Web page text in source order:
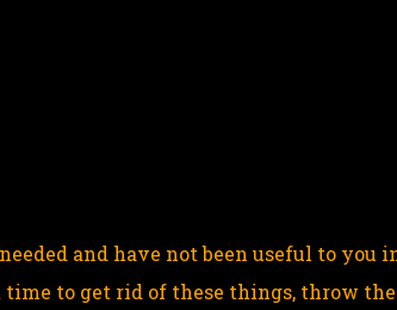
and have not been useful to you
to get rid of these things, throw